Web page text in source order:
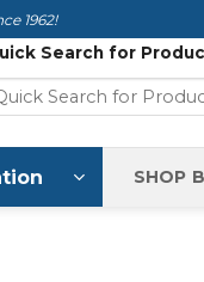
1962!
Search for
SHOP